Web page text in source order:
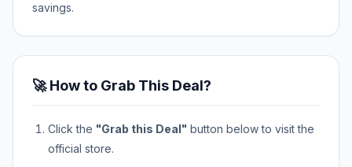
savings.
🚀 How to Grab This Deal?
Click the "Grab this Deal" button below to visit the
official store.